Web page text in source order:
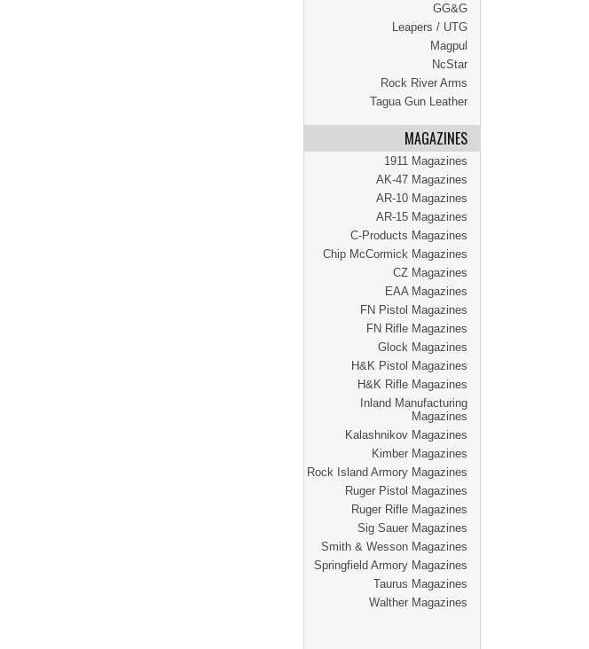
GG&G
Leapers / UTG
Magpul
NcStar
Rock River Arms
Tagua Gun Leather
MAGAZINES
1911 Magazines
AK-47 Magazines
AR-10 Magazines
AR-15 Magazines
C-Products Magazines
Chip McCormick Magazines
CZ Magazines
EAA Magazines
FN Pistol Magazines
FN Rifle Magazines
Glock Magazines
H&K Pistol Magazines
H&K Rifle Magazines
Inland Manufacturing
Magazines
Kalashnikov Magazines
Kimber Magazines
Rock Island Armory Magazines
Ruger Pistol Magazines
Ruger Rifle Magazines
Sig Sauer Magazines
Smith & Wesson Magazines
Springfield Armory Magazines
Taurus Magazines
Walther Magazines